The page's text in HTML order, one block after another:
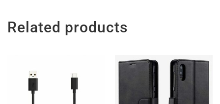
Related products
This
multiple